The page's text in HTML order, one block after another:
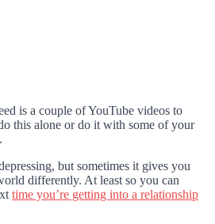
is a couple of YouTube videos to
this alone or do it with some of your
but sometimes it gives you
differently. At least so you can
time you’re getting into a relationship